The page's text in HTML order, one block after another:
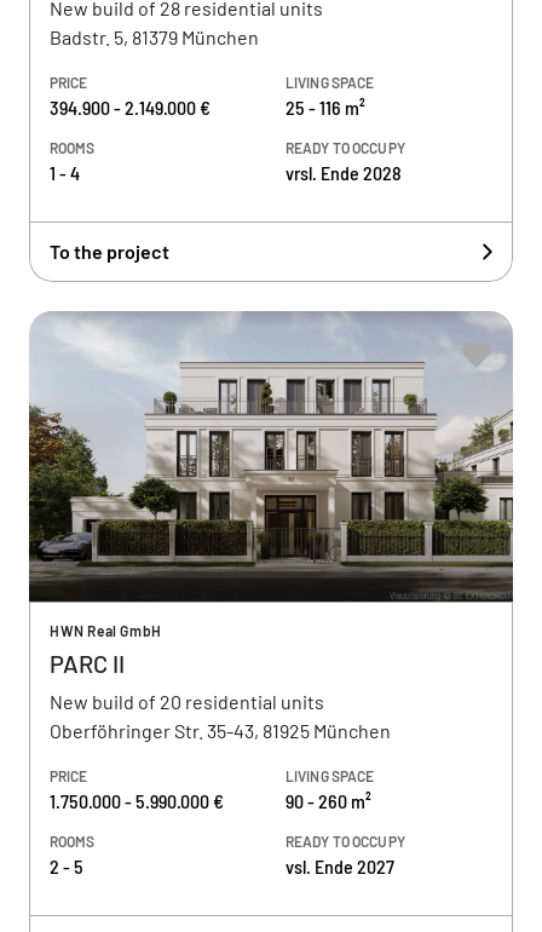
New build of 28 residential units
Badstr. 5, 81379 München
PRICE
394.900 - 2.149.000 €
LIVING SPACE
25 - 116 m²
ROOMS
1 - 4
READY TO OCCUPY
vrsl. Ende 2028
To the project
HWN Real GmbH
PARC II
New build of 20 residential units
Oberföhringer Str. 35-43, 81925 München
PRICE
1.750.000 - 5.990.000 €
LIVING SPACE
90 - 260 m²
ROOMS
2 - 5
READY TO OCCUPY
vsl. Ende 2027